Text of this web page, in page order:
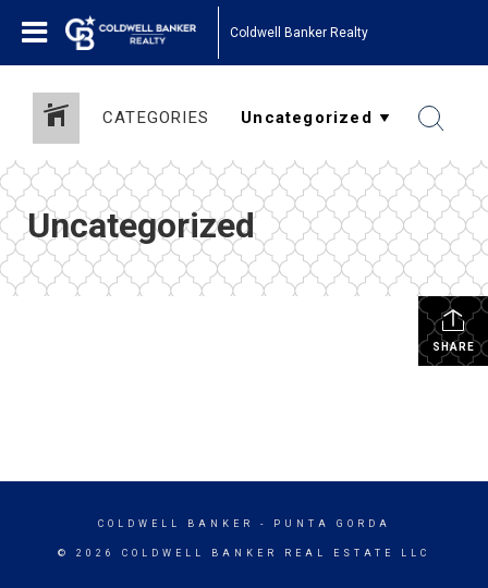
Coldwell Banker Realty
CATEGORIES
Uncategorized
SHARE
COLDWELL BANKER - PUNTA GORDA
© 2026 COLDWELL BANKER REAL ESTATE LLC